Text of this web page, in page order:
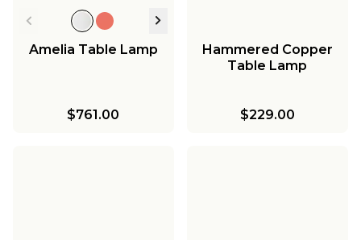
Amelia Table Lamp
$761.00
Hammered Copper
Table Lamp
$229.00